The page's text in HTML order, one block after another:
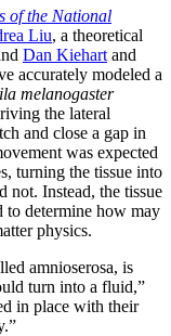
of the National
Liu, a theoretical
Dan Kiehart and
accurately modeled a
melanogaster
the lateral
and close a gap in
was expected
turning the tissue into
not. Instead, the tissue
to determine how may
physics.
amnioserosa, is
turn into a fluid,”
in place with their